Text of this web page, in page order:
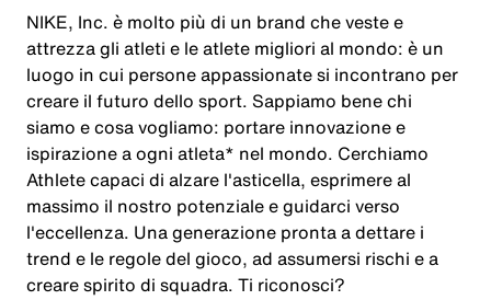
NIKE, Inc. è molto più di un brand che veste e
attrezza gli atleti e le atlete migliori al mondo: è un
luogo in cui persone appassionate si incontrano per
creare il futuro dello sport. Sappiamo bene chi
siamo e cosa vogliamo: portare innovazione e
ispirazione a ogni atleta* nel mondo. Cerchiamo
Athlete capaci di alzare l'asticella, esprimere al
massimo il nostro potenziale e guidarci verso
l'eccellenza. Una generazione pronta a dettare i
trend e le regole del gioco, ad assumersi rischi e a
creare spirito di squadra. Ti riconosci?